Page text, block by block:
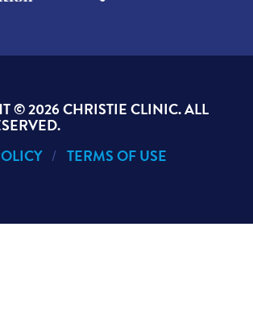
©2026 CHRISTIE CLINIC. ALL
TERMS OF USE